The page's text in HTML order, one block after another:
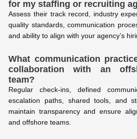
for my staffing or recruiting
Assess their track record, industry
quality standards, communication
and ability to align with your agency’s
What communication
collaboration with an
team?
Regular check-ins, defined
escalation paths, shared tools, and
maintain transparency and ensure
and offshore teams.